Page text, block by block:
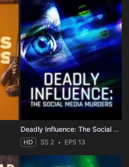
Deadly Influence: The Social Media Murders
HD SS 2 EPS 13